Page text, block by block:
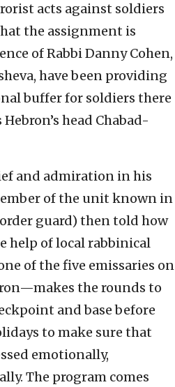
acts against soldiers
the assignment is
of Rabbi Danny Cohen,
have been providing
buffer for soldiers there
head Chabad-
and admiration in his
of the unit known in
guard) then told how
help of local rabbinical
of the five emissaries on
the rounds to
and base before
to make sure that
emotionally,
The program comes